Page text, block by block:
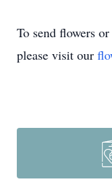
To send flowers
please visit our